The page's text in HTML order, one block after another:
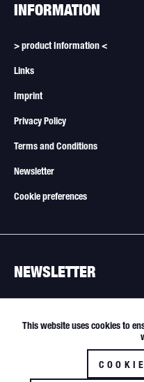
INFORMATION
> product Information <
Links
Imprint
Privacy Policy
Terms and Conditions
Newsletter
Cookie preferences
NEWSLETTER
All offers are subject to change.
Funktionale
This website uses cookies to